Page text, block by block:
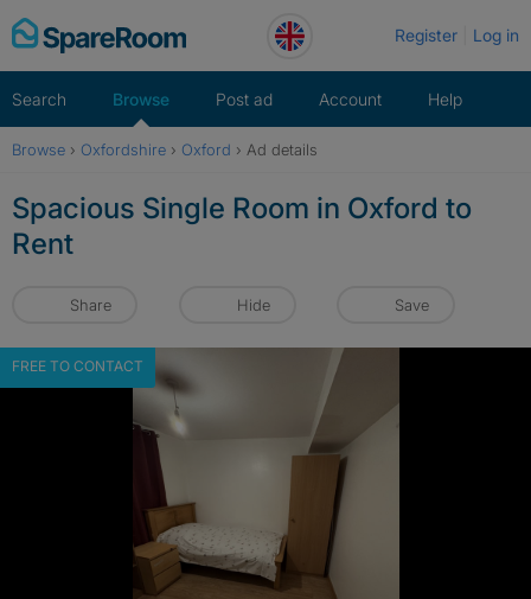
Skip
to
Register Log in
Search Browse Post ad Account Help
Browse › Oxfordshire › Oxford › Ad details
Spacious Single Room in Oxford to
Rent
Share Hide Save
FREE TO CONTACT